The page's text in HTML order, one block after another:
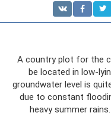
A country plot for the
be located in low-
groundwater level is
due to constant
heavy summer